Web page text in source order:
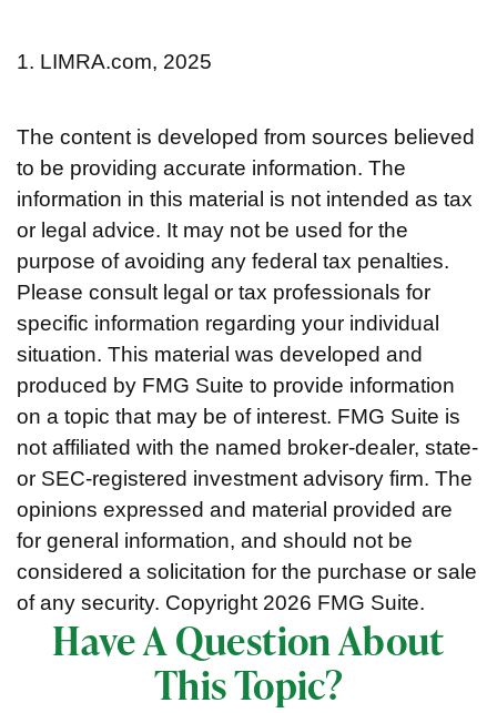
1. LIMRA.com, 2025
The content is developed from sources believed
to be providing accurate information. The
information in this material is not intended as tax
or legal advice. It may not be used for the
purpose of avoiding any federal tax penalties.
Please consult legal or tax professionals for
specific information regarding your individual
situation. This material was developed and
produced by FMG Suite to provide information
on a topic that may be of interest. FMG Suite is
not affiliated with the named broker-dealer, state-
or SEC-registered investment advisory firm. The
opinions expressed and material provided are
for general information, and should not be
considered a solicitation for the purchase or sale
of any security. Copyright 2026 FMG Suite.
Have A Question About
This Topic?